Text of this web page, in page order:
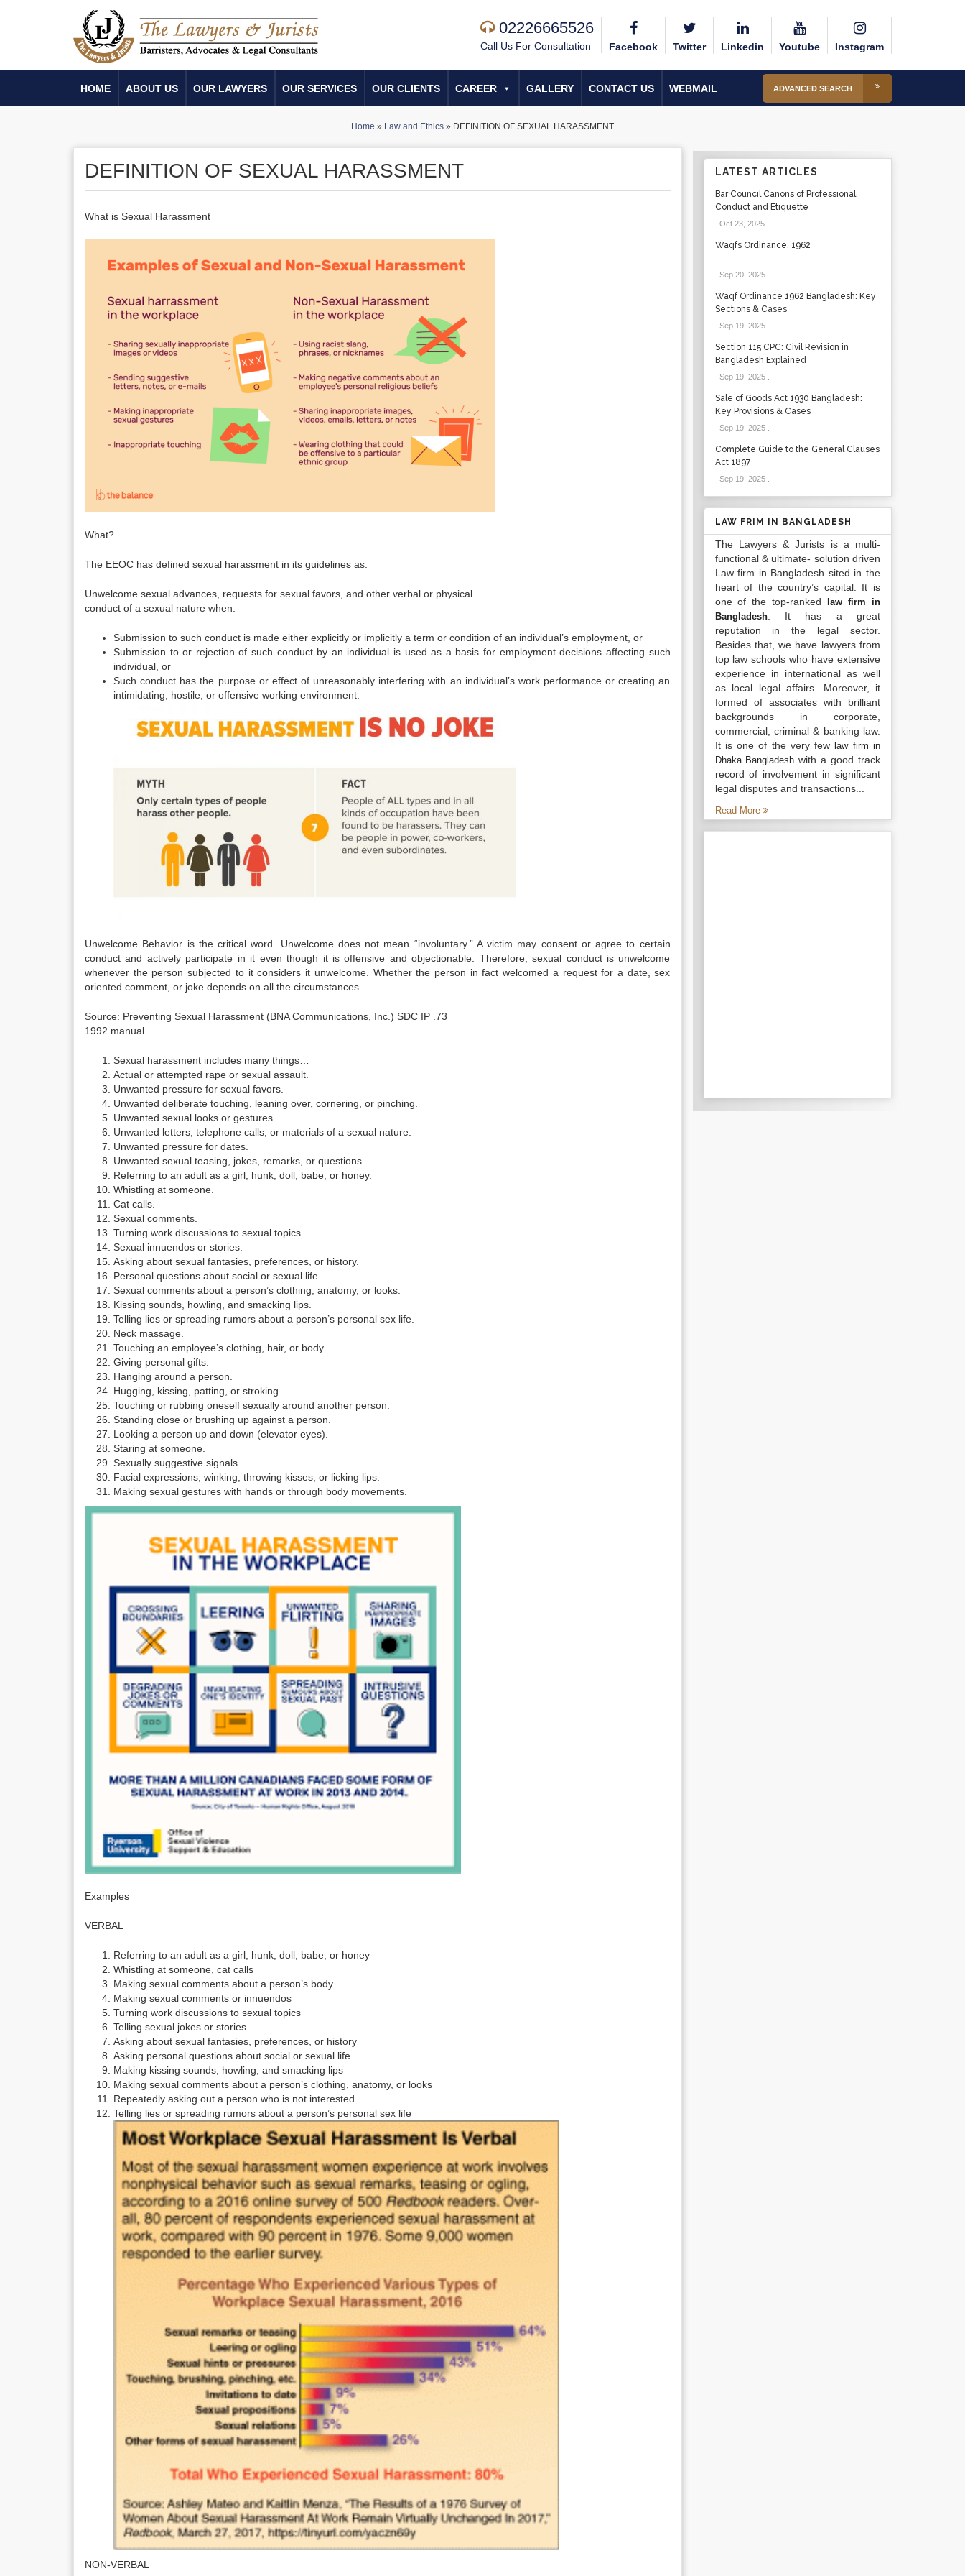
02226665526
Call Us For Consultation Facebook Twitter Linkedin Youtube Instagram
HOME ABOUT US OUR LAWYERS OUR SERVICES OUR CLIENTS CAREER GALLERY CONTACT US WEBMAIL ADVANCED SEARCH
Home » Law and Ethics » DEFINITION OF SEXUAL HARASSMENT
DEFINITION OF SEXUAL HARASSMENT
What is Sexual Harassment
What?
The EEOC has defined sexual harassment in its guidelines as:
Unwelcome sexual advances, requests for sexual favors, and other verbal or physical
conduct of a sexual nature when:
Submission to such conduct is made either explicitly or implicitly a term or condition of an individual’s employment, or
Submission to or rejection of such conduct by an individual is used as a basis for employment decisions affecting such
individual, or
Such conduct has the purpose or effect of unreasonably interfering with an individual’s work performance or creating an
intimidating, hostile, or offensive working environment.
Unwelcome Behavior is the critical word. Unwelcome does not mean “involuntary.” A victim may consent or agree to certain
conduct and actively participate in it even though it is offensive and objectionable. Therefore, sexual conduct is unwelcome
whenever the person subjected to it considers it unwelcome. Whether the person in fact welcomed a request for a date, sex
oriented comment, or joke depends on all the circumstances.
Source: Preventing Sexual Harassment (BNA Communications, Inc.) SDC IP .73
1992 manual
Sexual harassment includes many things…
Actual or attempted rape or sexual assault.
Unwanted pressure for sexual favors.
Unwanted deliberate touching, leaning over, cornering, or pinching.
Unwanted sexual looks or gestures.
Unwanted letters, telephone calls, or materials of a sexual nature.
Unwanted pressure for dates.
Unwanted sexual teasing, jokes, remarks, or questions.
Referring to an adult as a girl, hunk, doll, babe, or honey.
Whistling at someone.
Cat calls.
Sexual comments.
Turning work discussions to sexual topics.
Sexual innuendos or stories.
Asking about sexual fantasies, preferences, or history.
Personal questions about social or sexual life.
Sexual comments about a person’s clothing, anatomy, or looks.
Kissing sounds, howling, and smacking lips.
Telling lies or spreading rumors about a person’s personal sex life.
Neck massage.
Touching an employee’s clothing, hair, or body.
Giving personal gifts.
Hanging around a person.
Hugging, kissing, patting, or stroking.
Touching or rubbing oneself sexually around another person.
Standing close or brushing up against a person.
Looking a person up and down (elevator eyes).
Staring at someone.
Sexually suggestive signals.
Facial expressions, winking, throwing kisses, or licking lips.
Making sexual gestures with hands or through body movements.
Examples
VERBAL
Referring to an adult as a girl, hunk, doll, babe, or honey
Whistling at someone, cat calls
Making sexual comments about a person’s body
Making sexual comments or innuendos
Turning work discussions to sexual topics
Telling sexual jokes or stories
Asking about sexual fantasies, preferences, or history
Asking personal questions about social or sexual life
Making kissing sounds, howling, and smacking lips
Making sexual comments about a person’s clothing, anatomy, or looks
Repeatedly asking out a person who is not interested
Telling lies or spreading rumors about a person’s personal sex life
NON-VERBAL
LATEST ARTICLES
Bar Council Canons of Professional
Conduct and Etiquette
Oct 23, 2025.
Waqfs Ordinance, 1962
Sep 20, 2025.
Waqf Ordinance 1962 Bangladesh: Key
Sections & Cases
Sep 19, 2025.
Section 115 CPC: Civil Revision in
Bangladesh Explained
Sep 19, 2025.
Sale of Goods Act 1930 Bangladesh:
Key Provisions & Cases
Sep 19, 2025.
Complete Guide to the General Clauses
Act 1897
Sep 19, 2025.
LAW FRIM IN BANGLADESH
The Lawyers & Jurists is a multi-
functional & ultimate- solution driven
Law firm in Bangladesh sited in the
heart of the country’s capital. It is
one of the top-ranked
law firm in
Bangladesh. It has a great
reputation in the legal sector.
Besides that, we have lawyers from
top law schools who have extensive
experience in international as well
as local legal affairs. Moreover, it
formed of associates with brilliant
backgrounds in corporate,
commercial, criminal & banking law.
It is one of the very fewlaw firm in
Dhaka Bangladesh with a good track
record of involvement in significant
legal disputes and transactions...
Read More